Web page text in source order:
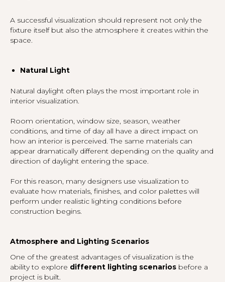
A successful visualization should represent not only the
fixture itself but also the atmosphere it creates within the
space.
Natural Light
Natural daylight often plays the most important role in
interior visualization.
Room orientation, window size, season, weather
conditions, and time of day all have a direct impact on
how an interior is perceived. The same materials can
appear dramatically different depending on the quality and
direction of daylight entering the space.
For this reason, many designers use visualization to
evaluate how materials, finishes, and color palettes will
perform under realistic lighting conditions before
construction begins.
Atmosphere and Lighting Scenarios
One of the greatest advantages of visualization is the
ability to explore different lighting scenarios before a
project is built.